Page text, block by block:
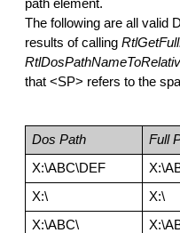
path element.
The following are all valid
results of calling
that <SP> refers to the
Dos Path Full
X:\ABC\DEF
X:\
X:\
X:\ABC\